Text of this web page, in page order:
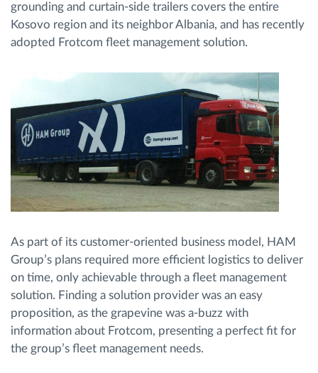
Si të zgjidhim çdo kërkëse të aktivitetit të flotës
Llogaritësi i Kursimeve
grounding and curtain-side trailers covers the entire
Kosovo region and its neighbor Albania, and has recently
adopted Frotcom fleet management solution.
As part of its customer-oriented business model, HAM
Group’s plans required more efficient logistics to deliver
on time, only achievable through a fleet management
solution. Finding a solution provider was an easy
proposition, as the grapevine was a-buzz with
information about Frotcom, presenting a perfect fit for
the group’s fleet management needs.